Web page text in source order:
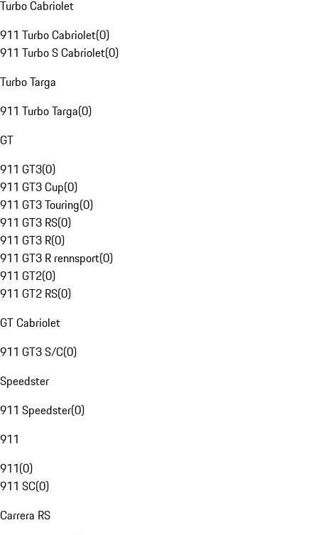
Turbo Cabriolet
911 Turbo Cabriolet(0)
911 Turbo S Cabriolet(0)
Turbo Targa
911 Turbo Targa(0)
GT
911 GT3(0)
911 GT3 Cup(0)
911 GT3 Touring(0)
911 GT3 RS(0)
911 GT3 R(0)
911 GT3 R rennsport(0)
911 GT2(0)
911 GT2 RS(0)
GT Cabriolet
911 GT3 S/C(0)
Speedster
911 Speedster(0)
911
911(0)
911 SC(0)
Carrera RS